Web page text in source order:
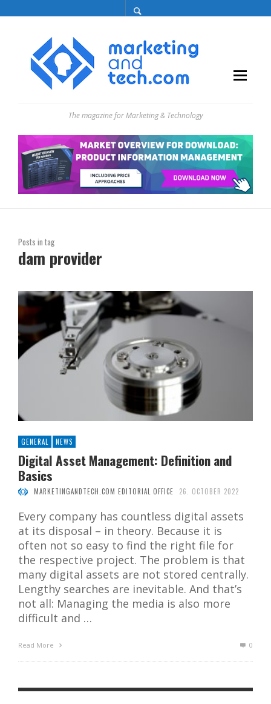
The magazine for Marketing & Technology
Posts in tag
dam provider
GENERAL NEWS
Digital Asset Management: Definition and
Basics
MARKETINGANDTECH.COM EDITORIAL OFFICE 26. OCTOBER 2022
Every company has countless digital assets
at its disposal – in theory. Because it is
often not so easy to find the right file for
the respective project. The problem is that
many digital assets are not stored centrally.
Lengthy searches are inevitable. And that’s
not all: Managing the media is also more
difficult and …
Read More 0